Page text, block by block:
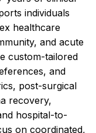
individuals
healthcare
and acute
custom-tailored
and
post-surgical
recovery,
hospital-to-
on coordinated,